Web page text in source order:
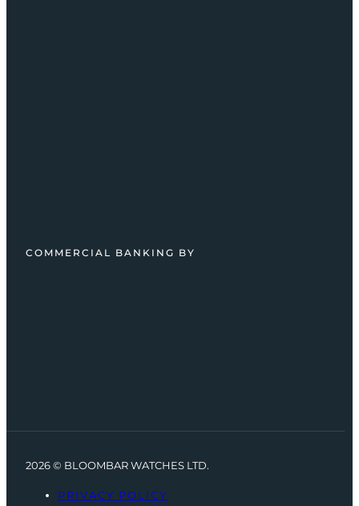
COMMERCIAL BANKING BY
2026 © BLOOMBAR WATCHES LTD.
PRIVACY POLICY